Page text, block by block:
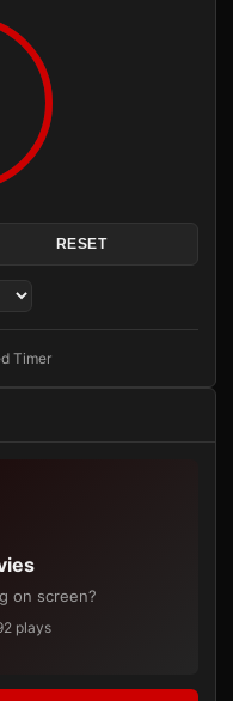
RESET
Timer
on screen?
plays